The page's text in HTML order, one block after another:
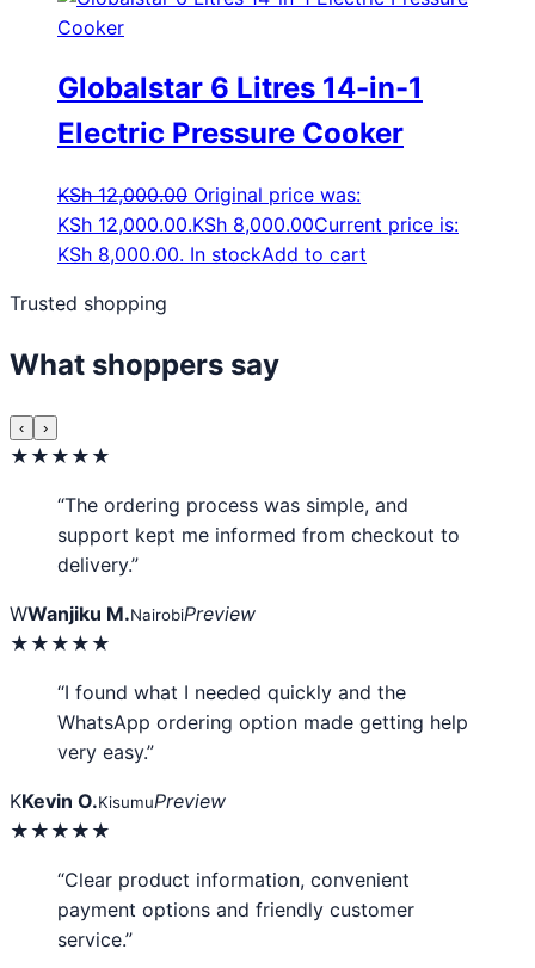
Globalstar 6 Litres 14-in-1
Electric Pressure Cooker
KSh12,000.00 Original price was:
KSh 12,000.00.KSh 8,000.00Current price is:
KSh 8,000.00. In stockAdd to cart
Trusted shopping
What shoppers say
‹ ›
★★★★★
“The ordering process was simple, and
support kept me informed from checkout to
delivery.”
WWanjiku M.NairobiPreview
★★★★★
“I found what I needed quickly and the
WhatsApp ordering option made getting help
very easy.”
KKevin O.KisumuPreview
★★★★★
“Clear product information, convenient
payment options and friendly customer
service.”